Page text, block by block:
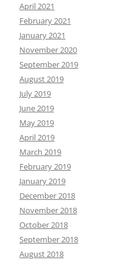
April 2021
February 2021
January 2021
November 2020
September 2019
August 2019
July 2019
June 2019
May 2019
April 2019
March 2019
February 2019
January 2019
December 2018
November 2018
October 2018
September 2018
August 2018